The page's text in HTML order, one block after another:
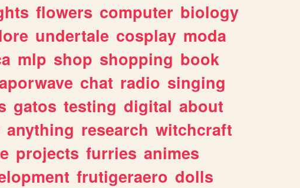
flowers computer biology
undertale cosplay moda
mlp shop shopping book
chat radio singing
gatos testing digital about
anything research witchcraft
projects furries animes
frutigeraero dolls